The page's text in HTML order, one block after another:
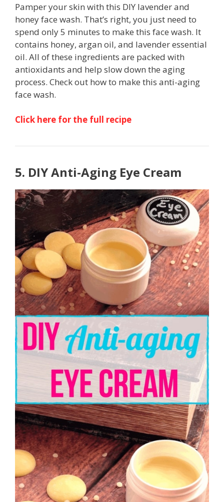
Pamper your skin with this DIY lavender and
honey face wash. That’s right, you just need to
spend only 5 minutes to make this face wash. It
contains honey, argan oil, and lavender essential
oil. All of these ingredients are packed with
antioxidants and help slow down the aging
process. Check out how to make this anti-aging
face wash.
Click here for the full recipe
5. DIY Anti-Aging Eye Cream